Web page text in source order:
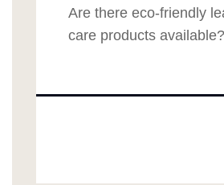
Are there eco-friendly
care products available?